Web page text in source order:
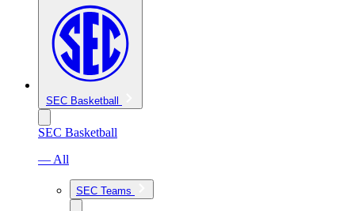
SEC Basketball
SEC Basketball
— All
SEC Teams